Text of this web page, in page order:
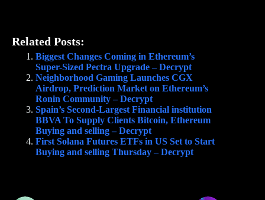
Related Posts:
Biggest Changes Coming in Ethereum’s
Super-Sized Pectra Upgrade – Decrypt
Neighborhood Gaming Launches CGX
Airdrop, Prediction Market on Ethereum’s
Ronin Community – Decrypt
Spain’s Second-Largest Financial institution
BBVA To Supply Clients Bitcoin, Ethereum
Buying and selling – Decrypt
First Solana Futures ETFs in US Set to Start
Buying and selling Thursday – Decrypt